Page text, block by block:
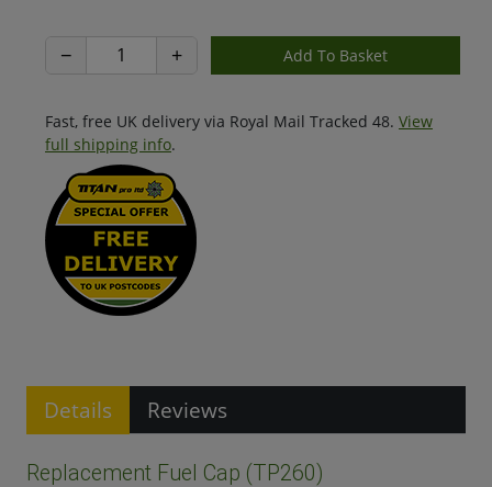
− +
Fast, free UK delivery via Royal Mail Tracked 48. View
full shipping info.
Details Reviews
Replacement Fuel Cap (TP260)